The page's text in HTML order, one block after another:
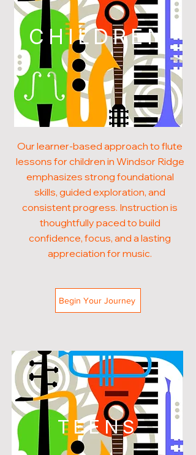
CHILDREN
Our learner-based approach to flute
lessons for children in Windsor Ridge
emphasizes strong foundational
skills, guided exploration, and
consistent progress. Instruction is
thoughtfully paced to build
confidence, focus, and a lasting
appreciation for music.
Begin Your Journey
TEENS